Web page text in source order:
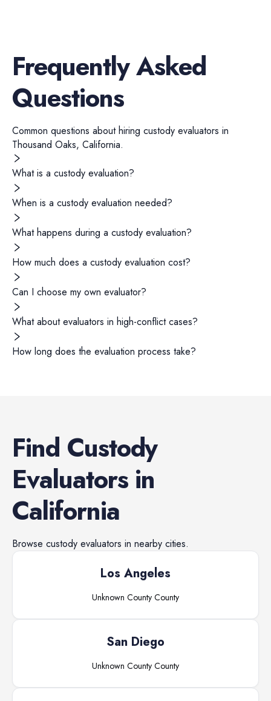
Frequently Asked
Questions
Common questions about hiring custody evaluators in
Thousand Oaks, California.
What is a custody evaluation?
When is a custody evaluation needed?
What happens during a custody evaluation?
How much does a custody evaluation cost?
Can I choose my own evaluator?
What about evaluators in high-conflict cases?
How long does the evaluation process take?
Find Custody
Evaluatorsin
California
Browse custody evaluators in nearby cities.
Los Angeles
Unknown County County
San Diego
Unknown County County